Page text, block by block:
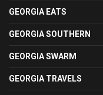
GEORGIA EATS
GEORGIA SOUTHERN
GEORGIA SWARM
GEORGIA TRAVELS